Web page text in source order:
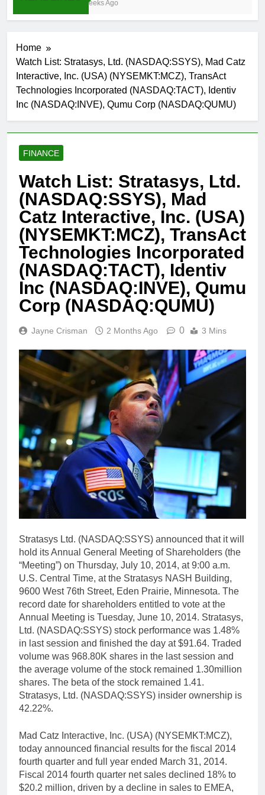
3 Weeks Ago
Home
Watch List: Stratasys, Ltd. (NASDAQ:SSYS), Mad Catz
Interactive, Inc. (USA) (NYSEMKT:MCZ), TransAct
Technologies Incorporated (NASDAQ:TACT), Identiv
Inc (NASDAQ:INVE), Qumu Corp (NASDAQ:QUMU)
FINANCE
Watch List: Stratasys, Ltd.
(NASDAQ:SSYS), Mad
Catz Interactive, Inc. (USA)
(NYSEMKT:MCZ), TransAct
Technologies Incorporated
(NASDAQ:TACT), Identiv
Inc (NASDAQ:INVE), Qumu
Corp (NASDAQ:QUMU)
Jayne Crisman 2 Months Ago 0 3 Mins
Stratasys Ltd. (NASDAQ:SSYS) announced that it will
hold its Annual General Meeting of Shareholders (the
“Meeting”) on Thursday, July 10, 2014, at 9:00 a.m.
U.S. Central Time, at the Stratasys NASH Building,
9600 West 76th Street, Eden Prairie, Minnesota. The
record date for shareholders entitled to vote at the
Annual Meeting is Tuesday, June 10, 2014. Stratasys,
Ltd. (NASDAQ:SSYS) stock performance was 1.48%
in last session and finished the day at $91.64. Traded
volume was 968.80K shares in the last session and
the average volume of the stock remained 1.30million
shares. The beta of the stock remained 1.41.
Stratasys, Ltd. (NASDAQ:SSYS) insider ownership is
42.22%.
Mad Catz Interactive, Inc. (USA) (NYSEMKT:MCZ),
today announced financial results for the fiscal 2014
fourth quarter and full year ended March 31, 2014.
Fiscal 2014 fourth quarter net sales declined 18% to
$20.2 million, driven by a decline in sales to EMEA,